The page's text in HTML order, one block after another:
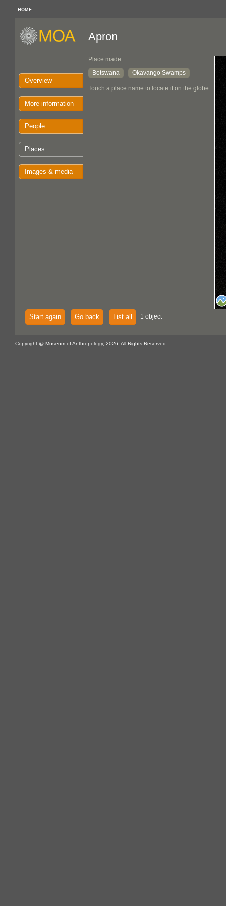
HOME
Overview
More information
People
Places
Images & media
Apron
Place made
Botswana
: Okavango Swamps
Touch a place name to locate it on the globe
Start again Go back List all 1 object
Copyright @ Museum of Anthropology, 2026. All Rights Reserved.